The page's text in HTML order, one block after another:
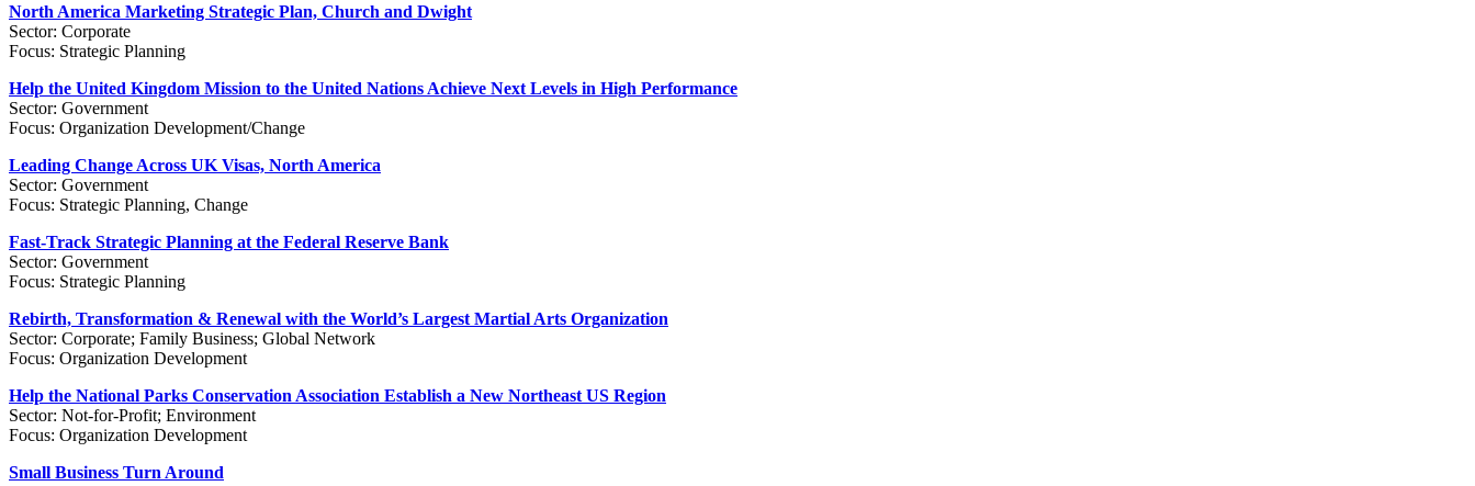
North America Marketing Strategic Plan, Church and Dwight
Sector: Corporate
Focus: Strategic Planning
Help the United Kingdom Mission to the United Nations Achieve Next Levels in High Performance
Sector: Government
Focus: Organization Development/Change
Leading Change Across UK Visas, North America
Sector: Government
Focus: Strategic Planning, Change
Fast-Track Strategic Planning at the Federal Reserve Bank
Sector: Government
Focus: Strategic Planning
Rebirth, Transformation & Renewal with the World’s Largest Martial Arts Organization
Sector: Corporate; Family Business; Global Network
Focus: Organization Development
Help the National Parks Conservation Association Establish a New Northeast US Region
Sector: Not-for-Profit; Environment
Focus: Organization Development
Small Business Turn Around